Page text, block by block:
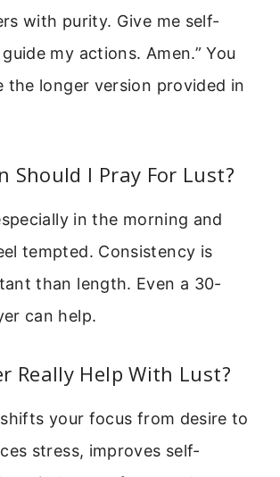
with purity. Give me self-
my actions. Amen.” You
the longer version provided in
Should I Pray For Lust?
in the morning and
tempted. Consistency is
than length. Even a 30-
can help.
Really Help With Lust?
your focus from desire to
stress, improves self-